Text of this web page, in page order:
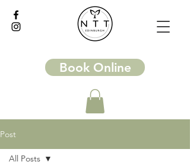
Book Online
Post
All Posts